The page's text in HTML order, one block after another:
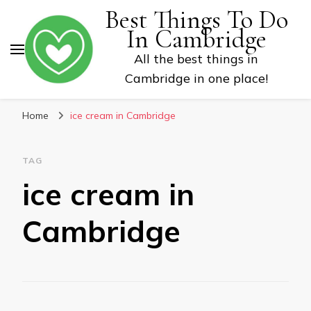
Best Things To Do
In Cambridge
All the best things in
Cambridge in one place!
Home ice cream in Cambridge
TAG
ice cream in
Cambridge